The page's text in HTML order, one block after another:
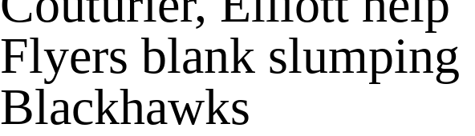
Flyers blank slumping
Blackhawks